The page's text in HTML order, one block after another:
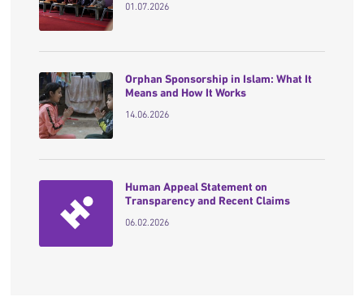
01.07.2026
Orphan Sponsorship in Islam: What It
Means and How It Works
14.06.2026
Human Appeal Statement on
Transparency and Recent Claims
06.02.2026